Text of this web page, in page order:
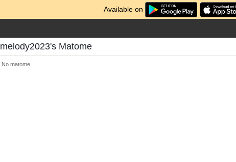
Available on
melody2023's Matome
No matome